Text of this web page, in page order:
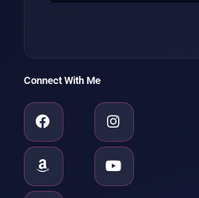
Connect With Me
FacebookInstagram
AmazonYoutube
Linkedin